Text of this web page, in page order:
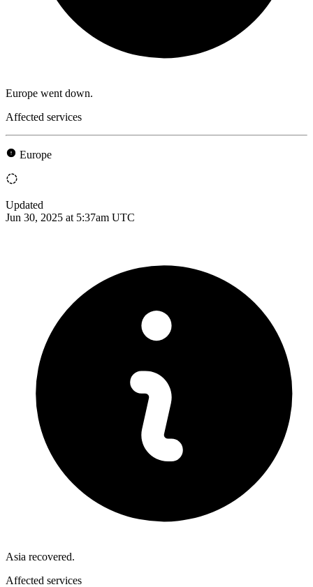
Europe went down.
Affected services
Europe
Updated
Jun 30, 2025 at 5:37am UTC
Asia recovered.
Affected services